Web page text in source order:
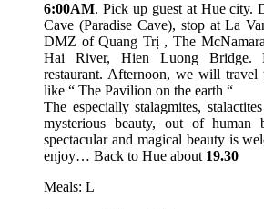
6:00AM. Pick up guest at Hue city.
Cave (Paradise Cave), stop at La
DMZ of Quang Trị , The
Hai River, Hien Luong Bridge.
restaurant. Afternoon, we will
like “ The Pavilion on the earth “
The especially stalagmites,
mysterious beauty, out of human
spectacular and magical beauty is
enjoy… Back to Hue about 19.30
Meals: L